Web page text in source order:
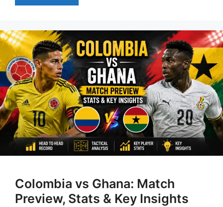
Colombia vs Ghana: Match
Preview, Stats & Key Insights